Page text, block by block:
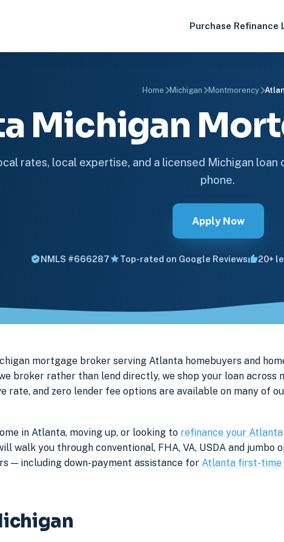
Purchase Refinance
Home Michigan Montmorency
Michigan
rates, local expertise, and a licensed Michigan
phone.
Apply Now
NMLS #666287 Top-rated on Google Reviews 20+
mortgage broker serving Atlanta homebuyers and
broker rather than lend directly, we shop your loan across
rate, and zero lender fee options are available on many of
in Atlanta, moving up, or looking to refinance your Atlanta
walk you through conventional, FHA, VA, USDA and jumbo
— including down-payment assistance for Atlanta first-time